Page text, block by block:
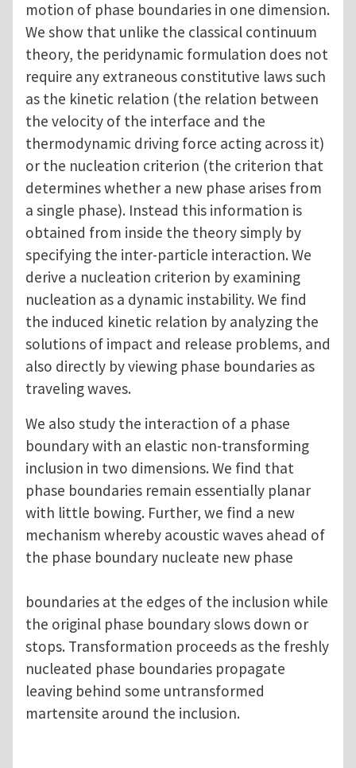
motion of phase boundaries in one dimension.
We show that unlike the classical continuum
theory, the peridynamic formulation does not
require any extraneous constitutive laws such
as the kinetic relation (the relation between
the velocity of the interface and the
thermodynamic driving force acting across it)
or the nucleation criterion (the criterion that
determines whether a new phase arises from
a single phase). Instead this information is
obtained from inside the theory simply by
specifying the inter-particle interaction. We
derive a nucleation criterion by examining
nucleation as a dynamic instability. We find
the induced kinetic relation by analyzing the
solutions of impact and release problems, and
also directly by viewing phase boundaries as
traveling waves.
We also study the interaction of a phase
boundary with an elastic non-transforming
inclusion in two dimensions. We find that
phase boundaries remain essentially planar
with little bowing. Further, we find a new
mechanism whereby acoustic waves ahead of
the phase boundary nucleate new phase
boundaries at the edges of the inclusion while
the original phase boundary slows down or
stops. Transformation proceeds as the freshly
nucleated phase boundaries propagate
leaving behind some untransformed
martensite around the inclusion.